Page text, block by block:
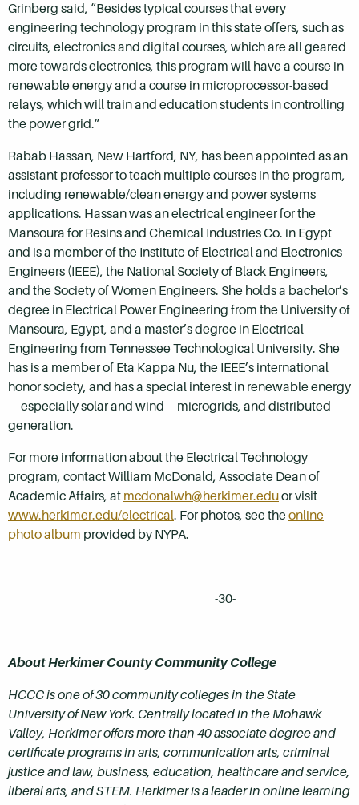
Grinberg said, “Besides typical courses that every
engineering technology program in this state offers, such as
circuits, electronics and digital courses, which are all geared
more towards electronics, this program will have a course in
renewable energy and a course in microprocessor-based
relays, which will train and education students in controlling
the power grid.”
Rabab Hassan, New Hartford, NY, has been appointed as an
assistant professor to teach multiple courses in the program,
including renewable/clean energy and power systems
applications. Hassan was an electrical engineer for the
Mansoura for Resins and Chemical Industries Co. in Egypt
and is a member of the Institute of Electrical and Electronics
Engineers (IEEE), the National Society of Black Engineers,
and the Society of Women Engineers. She holds a bachelor’s
degree in Electrical Power Engineering from the University of
Mansoura, Egypt, and a master’s degree in Electrical
Engineering from Tennessee Technological University. She
has is a member of Eta Kappa Nu, the IEEE’s international
honor society, and has a special interest in renewable energy
—especially solar and wind—microgrids, and distributed
generation.
For more information about the Electrical Technology
program, contact William McDonald, Associate Dean of
Academic Affairs, at mcdonalwh@herkimer.eduor visit
www.herkimer.edu/electrical. For photos, see theonline
photo album provided by NYPA.
-30-
About Herkimer County Community College
HCCC is one of 30 community colleges in the State
University of New York. Centrally located in the Mohawk
Valley, Herkimer offers more than 40 associate degree and
certificate programs in arts, communication arts, criminal
justice and law, business, education, healthcare and service,
liberal arts, and STEM. Herkimer is a leader in online learning